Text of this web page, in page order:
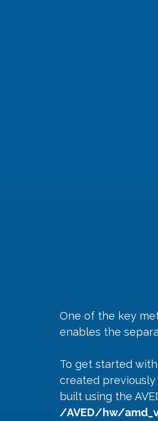
One of the key
enables the
To get started
created previously
built using the
/AVED/hw/